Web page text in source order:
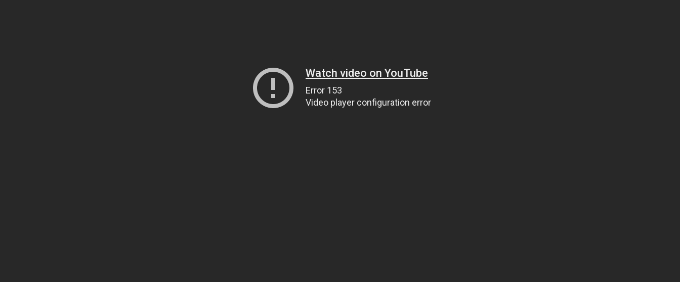
Watch video on YouTube
Error 153
Video player configuration error